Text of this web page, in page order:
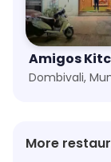
Amigos
Dombivali,
More